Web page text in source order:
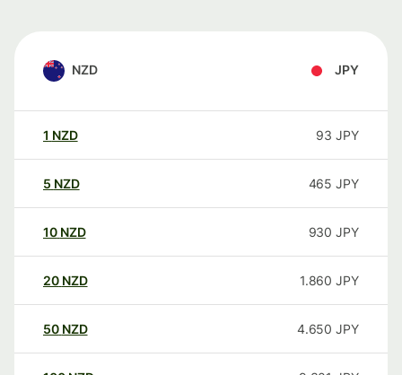
NZD JPY
1 NZD 93 JPY
5 NZD 465 JPY
10 NZD 930 JPY
20 NZD 1.860 JPY
50 NZD 4.650 JPY